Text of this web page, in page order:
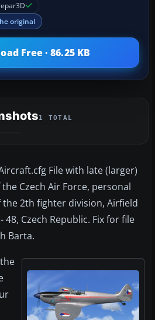
original
Free · 86.25 KB
1 TOTAL
File with late (larger)
Czech Air Force, personal
2th fighter division, Airfield
48, Czech Republic. Fix for file
Barta.